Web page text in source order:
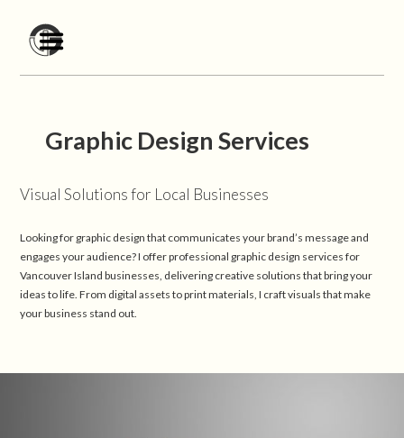
Graphic Design Services
Visual Solutions for Local Businesses
Looking for graphic design that communicates your brand’s message and
engages your audience? I offer professional graphic design services for
Vancouver Island businesses, delivering creative solutions that bring your
ideas to life. From digital assets to print materials, I craft visuals that make
your business stand out.